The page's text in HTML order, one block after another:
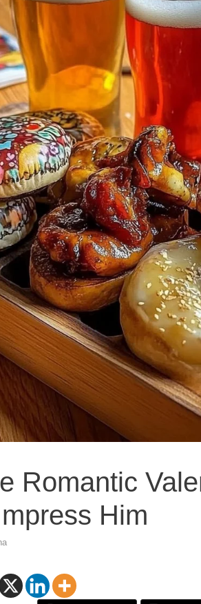
Romantic
Him